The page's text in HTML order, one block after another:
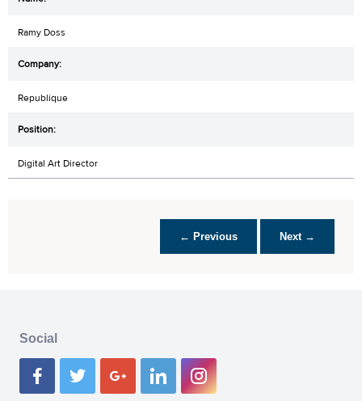
Ramy Doss
Republique
Digital Art Director
← Previous Next →
Social